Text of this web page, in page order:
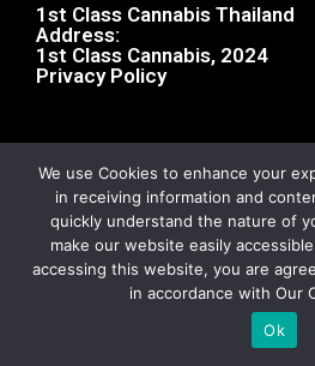
1st Class Cannabis Thailand
Address:
1st Class Cannabis, 2024
Privacy Policy
We use Cookies to enhance your
in receiving information and
quickly understand the nature of
make our website easily
accessing this website, you are
in accordance with Our
Ok